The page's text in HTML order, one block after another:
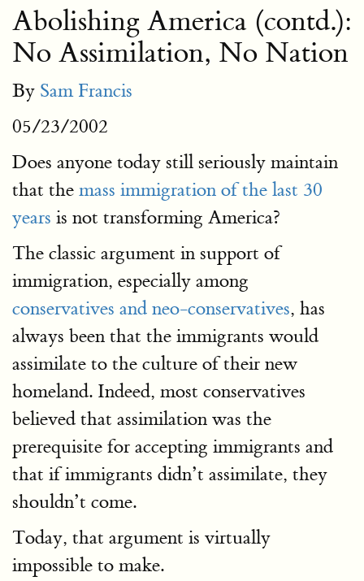
Abolishing America (contd.):
No Assimilation, No Nation
By Sam Francis
05/23/2002
Does anyone today still seriously maintain
that the mass immigration of the last 30
years is not transforming America?
The classic argument in support of
immigration, especially among
conservatives and neo-conservatives, has
always been that the immigrants would
assimilate to the culture of their new
homeland. Indeed, most conservatives
believed that assimilation was the
prerequisite for accepting immigrants and
that if immigrants didn’t assimilate, they
shouldn’t come.
Today, that argument is virtually
impossible to make.